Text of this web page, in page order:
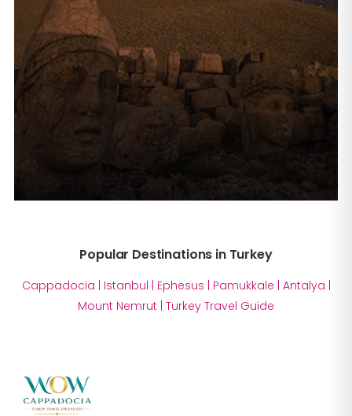
Popular Destinations in Turkey
Cappadocia | Istanbul | Ephesus | Pamukkale | Antalya |
Mount Nemrut | Turkey Travel Guide